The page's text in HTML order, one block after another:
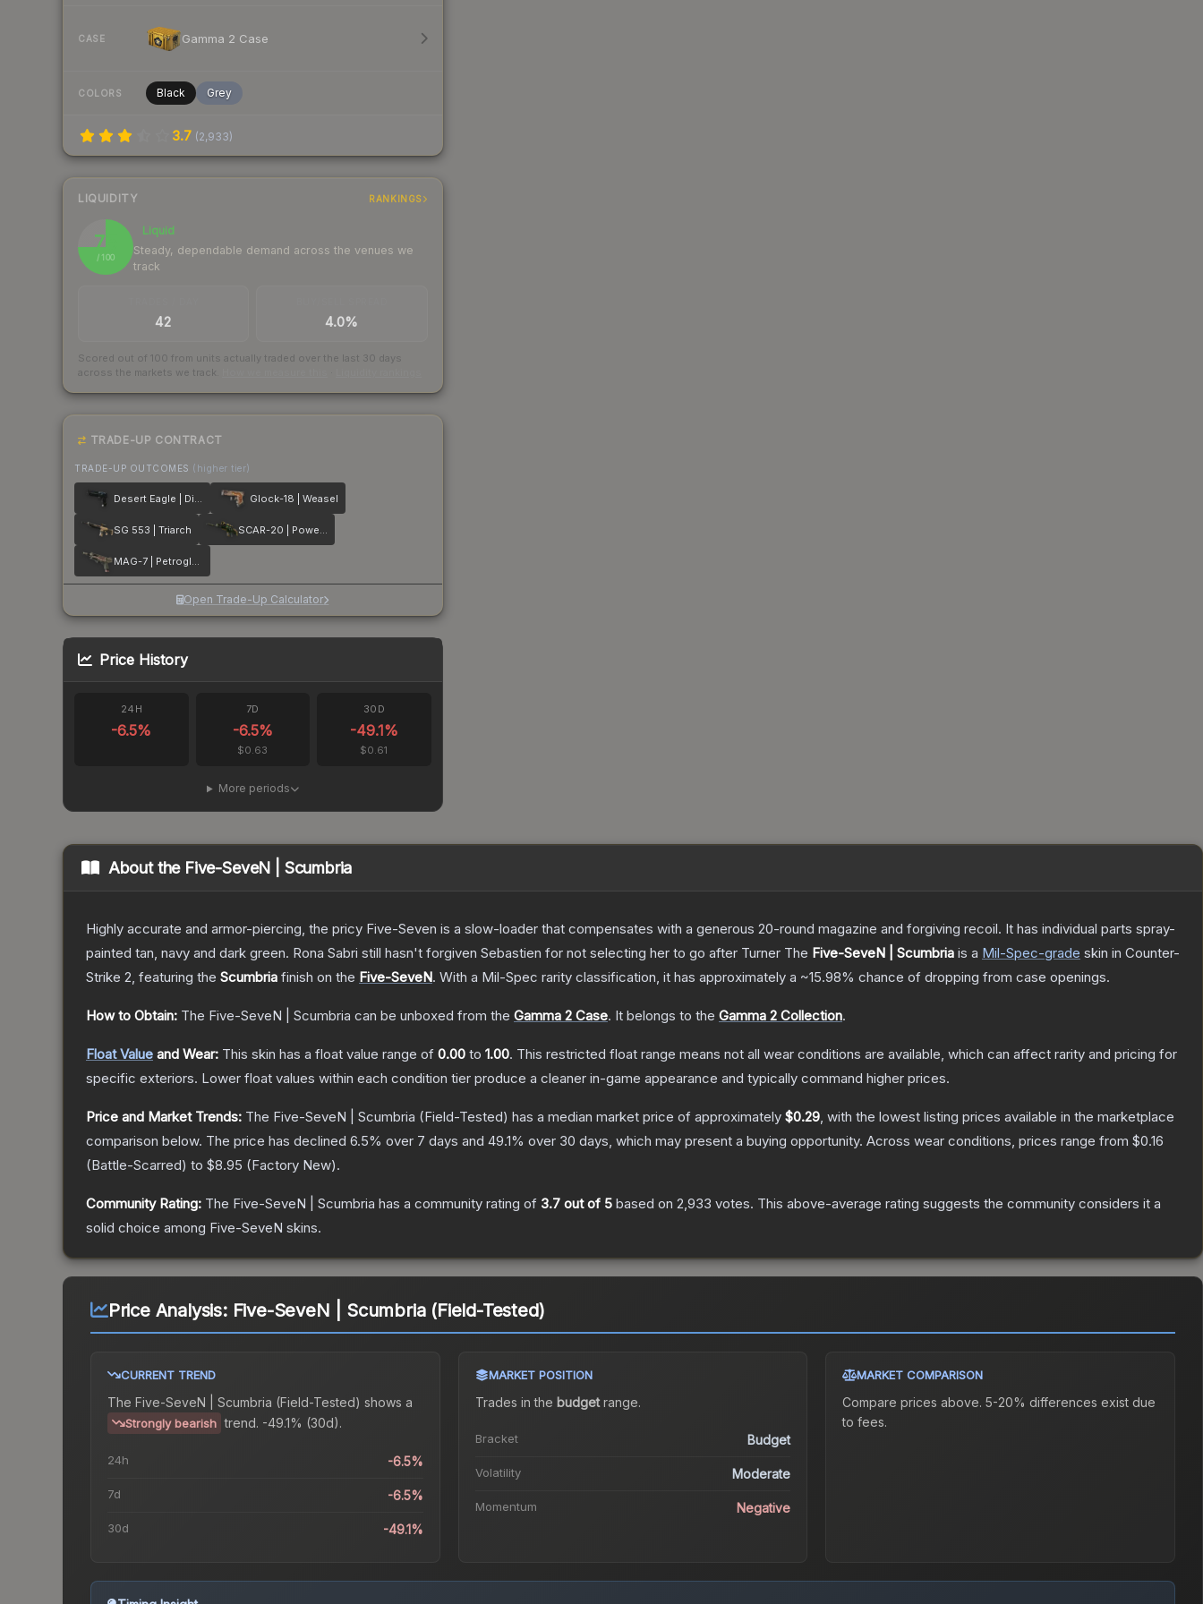
CASE Gamma 2 Case
COLORS Black Grey
3.7 (2,933)
LIQUIDITY RANKINGS
75
/ 100
Liquid
Steady, dependable demand across the venues we
track
42 4.0%
Scored out of 100 from units actually traded over the last 30 days
across the markets we track.
TRADE-UP CONTRACT
TRADE-UP OUTCOMES (higher tier)
Desert Eagle | Directive Glock-18 | Weasel
SG 553 | Triarch SCAR-20 | Powercore
MAG-7 | Petroglyph
Open Trade-Up Calculator
Price History
24H
-6.5%
7D
-6.5%
$0.63
30D
-49.1%
$0.61
More periods
About the Five-SeveN | Scumbria
Highly accurate and armor-piercing, the pricy Five-Seven is a slow-loader that compensates with a generous 20-round magazine and forgiving recoil. It has individual parts spray-
painted tan, navy and dark green. Rona Sabri still hasn't forgiven Sebastien for not selecting her to go after Turner The Five-SeveN | Scumbria is a Mil-Spec-grade skin in Counter-
Strike 2, featuring the Scumbria finish on the Five-SeveN. With a Mil-Spec rarity classification, it has approximately a ~15.98% chance of dropping from case openings.
How to Obtain: The Five-SeveN | Scumbria can be unboxed from the Gamma 2 Case. It belongs to the Gamma 2 Collection.
Float Value and Wear: This skin has a float value range of 0.00 to 1.00. This restricted float range means not all wear conditions are available, which can affect rarity and pricing for
specific exteriors. Lower float values within each condition tier produce a cleaner in-game appearance and typically command higher prices.
Price and Market Trends: The Five-SeveN | Scumbria (Field-Tested) has a median market price of approximately $0.29, with the lowest listing prices available in the marketplace
comparison below. The price has declined 6.5% over 7 days and 49.1% over 30 days, which may present a buying opportunity. Across wear conditions, prices range from $0.16
(Battle-Scarred) to $8.95 (Factory New).
Community Rating: The Five-SeveN | Scumbria has a community rating of 3.7 out of 5 based on 2,933 votes. This above-average rating suggests the community considers it a
solid choice among Five-SeveN skins.
Price Analysis: Five-SeveN | Scumbria (Field-Tested)
CURRENT TREND
The Five-SeveN | Scumbria (Field-Tested) shows a
Strongly bearish trend. -49.1% (30d).
24h -6.5%
7d -6.5%
30d -49.1%
MARKET POSITION
Trades in the budgetrange.
Bracket Budget
Volatility Moderate
Momentum Negative
MARKET COMPARISON
Compare prices above. 5-20% differences exist due
to fees.